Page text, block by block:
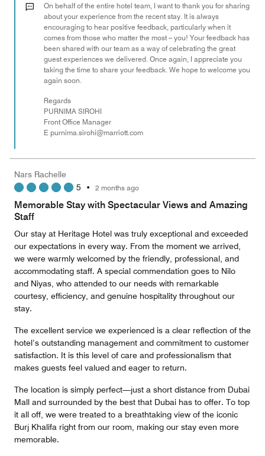
out
On behalf of the entire hotel team, I want to thank you for sharing
about your experience from the recent stay. It is always
encouraging to hear positive feedback, particularly when it
comes from those who matter the most – you! Your feedback has
been shared with our team as a way of celebrating the great
guest experiences we delivered. Once again, I appreciate you
taking the time to share your feedback. We hope to welcome you
again soon.
Regards
PURNIMA SIROHI
Front Office Manager
E purnima.sirohi@marriott.com
Nars Rachelle
5 • 2 months ago
Memorable Stay with Spectacular Views and Amazing
Staff
Our stay at Heritage Hotel was truly exceptional and exceeded
our expectations in every way. From the moment we arrived,
we were warmly welcomed by the friendly, professional, and
accommodating staff. A special commendation goes to Nilo
and Niyas, who attended to our needs with remarkable
courtesy, efficiency, and genuine hospitality throughout our
stay.
The excellent service we experienced is a clear reflection of the
hotel’s outstanding management and commitment to customer
satisfaction. It is this level of care and professionalism that
makes guests feel valued and eager to return.
The location is simply perfect—just a short distance from Dubai
Mall and surrounded by the best that Dubai has to offer. To top
it all off, we were treated to a breathtaking view of the iconic
Burj Khalifa right from our room, making our stay even more
memorable.